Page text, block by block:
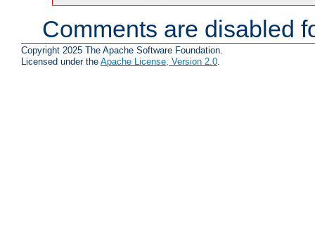
Comments are disabled
Copyright 2025 The Apache Software Foundation.
Licensed under the Apache License, Version 2.0.